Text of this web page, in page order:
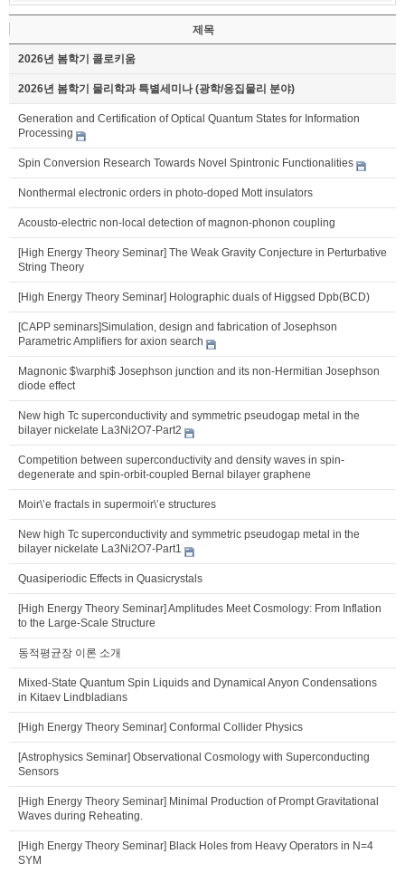
제목
2026년 봄학기 콜로키움
2026년 봄학기 물리학과 특별세미나 (광학/응집물리 분야)
Generation and Certification of Optical Quantum States for Information
Processing
Spin Conversion Research Towards Novel Spintronic Functionalities
Nonthermal electronic orders in photo-doped Mott insulators
Acousto-electric non-local detection of magnon-phonon coupling
[High Energy Theory Seminar] The Weak Gravity Conjecture in Perturbative
String Theory
[High Energy Theory Seminar] Holographic duals of Higgsed Dpb(BCD)
[CAPP seminars]Simulation, design and fabrication of Josephson
Parametric Amplifiers for axion search
Magnonic $\varphi$ Josephson junction and its non-Hermitian Josephson
diode effect
New high Tc superconductivity and symmetric pseudogap metal in the
bilayer nickelate La3Ni2O7-Part2
Competition between superconductivity and density waves in spin-
degenerate and spin-orbit-coupled Bernal bilayer graphene
Moir\’e fractals in supermoir\’e structures
New high Tc superconductivity and symmetric pseudogap metal in the
bilayer nickelate La3Ni2O7-Part1
Quasiperiodic Effects in Quasicrystals
[High Energy Theory Seminar] Amplitudes Meet Cosmology: From Inflation
to the Large-Scale Structure
동적평균장 이론 소개
Mixed-State Quantum Spin Liquids and Dynamical Anyon Condensations
in Kitaev Lindbladians
[High Energy Theory Seminar] Conformal Collider Physics
[Astrophysics Seminar] Observational Cosmology with Superconducting
Sensors
[High Energy Theory Seminar] Minimal Production of Prompt Gravitational
Waves during Reheating.
[High Energy Theory Seminar] Black Holes from Heavy Operators in N=4
SYM